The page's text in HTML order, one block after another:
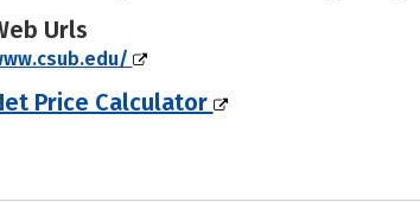
Urls
Price Calculator